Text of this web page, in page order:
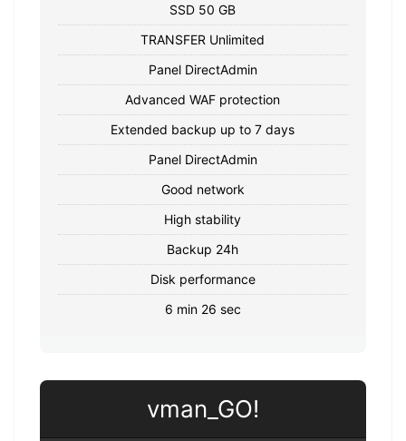
SSD 50 GB
TRANSFER Unlimited
Panel DirectAdmin
Advanced WAF protection
Extended backup up to 7 days
Panel DirectAdmin
Good network
High stability
Backup 24h
Disk performance
6 min 26 sec
vman_GO!